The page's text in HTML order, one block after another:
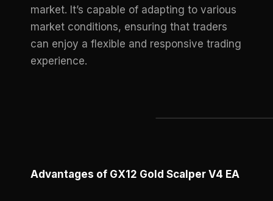
market. It’s capable of adapting to various
market conditions, ensuring that traders
can enjoy a flexible and responsive trading
experience.
Advantages of GX12 Gold Scalper V4 EA